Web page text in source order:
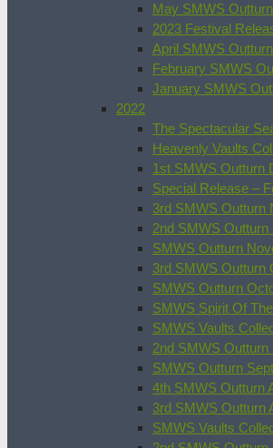
May SMWS
2023 Festival
April SMWS
February SMWS
January SMWS
2022
The Spectacular
Heavenly Vaults
1st SMWS Outturn
Special Release –
3rd SMWS Outturn
2nd SMWS
SMWS Outturn
3rd SMWS Outturn
SMWS Outturn
SMWS Spirit Of
SMWS Vaults
2nd SMWS
SMWS Outturn
4th SMWS Outturn
3rd SMWS Outturn
SMWS Vaults